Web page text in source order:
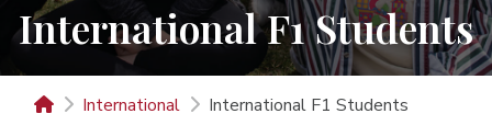
International F1 Students
International International F1 Students